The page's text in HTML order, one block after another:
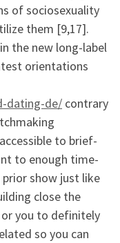
of sociosexuality
them [9,17].
the new long-label
orientations
dating-de/ contrary
to brief-
to enough time-
show just like
close the
you to definitely
so you can